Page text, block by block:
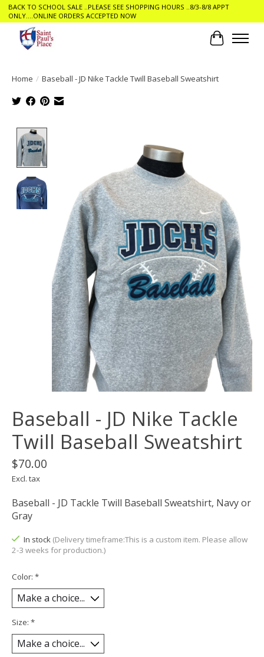
BACK TO SCHOOL SALE ..PLEASE SEE SHOPPING HOURS ..8/3-8/8 APPT
ONLY....ONLINE ORDERS ACCEPTED NOW
Cart
Home / Baseball - JD Nike Tackle Twill Baseball Sweatshirt
Baseball - JD Nike Tackle
Twill Baseball Sweatshirt
$70.00
Excl. tax
Baseball - JD Tackle Twill Baseball Sweatshirt, Navy or
Gray
In stock (Delivery timeframe:This is a custom item. Please allow
2-3 weeks for production.)
Color: *
Size: *